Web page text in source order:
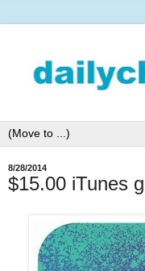
8/28/2014
$15.00 iTunes